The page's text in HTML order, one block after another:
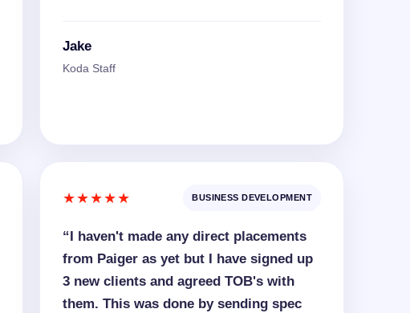
Jake
Koda Staff
★★★★★ BUSINESS DEVELOPMENT
“I haven't made any direct placements
from Paiger as yet but I have signed up
3 new clients and agreed TOB's with
them. This was done by sending spec